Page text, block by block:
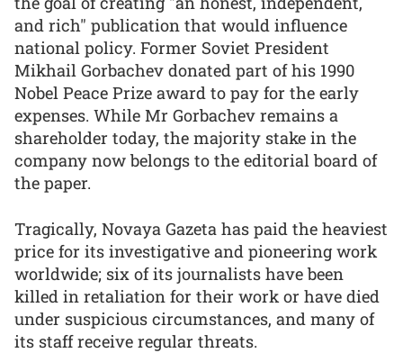
and rich" publication that would influence
national policy. Former Soviet President
Mikhail Gorbachev donated part of his 1990
Nobel Peace Prize award to pay for the early
expenses. While Mr Gorbachev remains a
shareholder today, the majority stake in the
company now belongs to the editorial board of
the paper.
Tragically, Novaya Gazeta has paid the heaviest
price for its investigative and pioneering work
worldwide; six of its journalists have been
killed in retaliation for their work or have died
under suspicious circumstances, and many of
its staff receive regular threats.